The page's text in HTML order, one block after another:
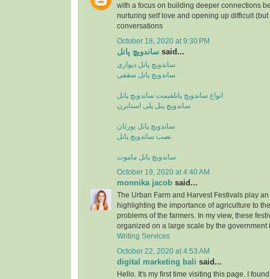
with a focus on building deeper connections
nurturing self love and opening up difficult (but
conversations
October 18, 2020 at 9:30 PM
ساندویچ پانل said...
ساندویچ پانل دیواری
ساندویچ پانل سقفی
انواع ساندویچ پانلقیمت ساندویچ پانل
ساندویچ پنل پلی استایرن
ساندویچ پانل یورتان
نصب ساندویچ پانل
ساندویچ پانل ماموت
October 19, 2020 at 4:40 AM
monnika jacob said...
The Urban Farm and Harvest Festivals play
highlighting the importance of agriculture to
problems of the farmers. In my view, these
organized on a large scale by the government
Writing Services
October 22, 2020 at 4:53 AM
digital marketing bali said...
Hello. It's my first time visiting this page. I